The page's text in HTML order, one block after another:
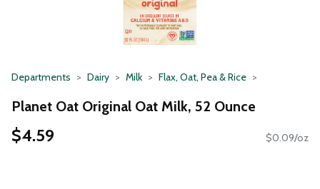
Departments Dairy Milk Flax, Oat, Pea & Rice
Planet Oat Original Oat Milk, 52 Ounce
$4.59 $0.09/oz